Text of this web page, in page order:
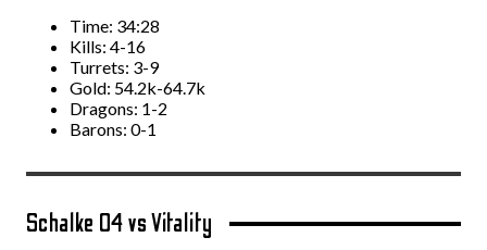
Time: 34:28
Kills: 4-16
Turrets: 3-9
Gold: 54.2k-64.7k
Dragons: 1-2
Barons: 0-1
Schalke 04 vs Vitality